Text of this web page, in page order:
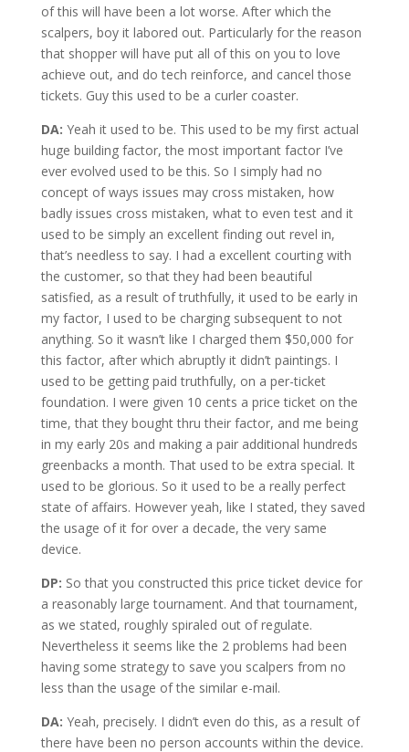
of this will have been a lot worse. After which the
scalpers, boy it labored out. Particularly for the reason
that shopper will have put all of this on you to love
achieve out, and do tech reinforce, and cancel those
tickets. Guy this used to be a curler coaster.
DA: Yeah it used to be. This used to be my first actual
huge building factor, the most important factor I’ve
ever evolved used to be this. So I simply had no
concept of ways issues may cross mistaken, how
badly issues cross mistaken, what to even test and it
used to be simply an excellent finding out revel in,
that’s needless to say. I had a excellent courting with
the customer, so that they had been beautiful
satisfied, as a result of truthfully, it used to be early in
my factor, I used to be charging subsequent to not
anything. So it wasn’t like I charged them $50,000 for
this factor, after which abruptly it didn’t paintings. I
used to be getting paid truthfully, on a per-ticket
foundation. I were given 10 cents a price ticket on the
time, that they bought thru their factor, and me being
in my early 20s and making a pair additional hundreds
greenbacks a month. That used to be extra special. It
used to be glorious. So it used to be a really perfect
state of affairs. However yeah, like I stated, they saved
the usage of it for over a decade, the very same
device.
DP: So that you constructed this price ticket device for
a reasonably large tournament. And that tournament,
as we stated, roughly spiraled out of regulate.
Nevertheless it seems like the 2 problems had been
having some strategy to save you scalpers from no
less than the usage of the similar e-mail.
DA: Yeah, precisely. I didn’t even do this, as a result of
there have been no person accounts within the device.